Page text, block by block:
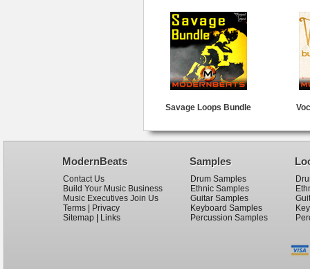
Savage Loops Bundle
ModernBeats
Contact Us
Build Your Music Business
Music Executives Join Us
Terms
Privacy
Sitemap
Links
Samples
Drum Samples
Ethnic Samples
Guitar Samples
Keyboard Samples
Percussion Samples